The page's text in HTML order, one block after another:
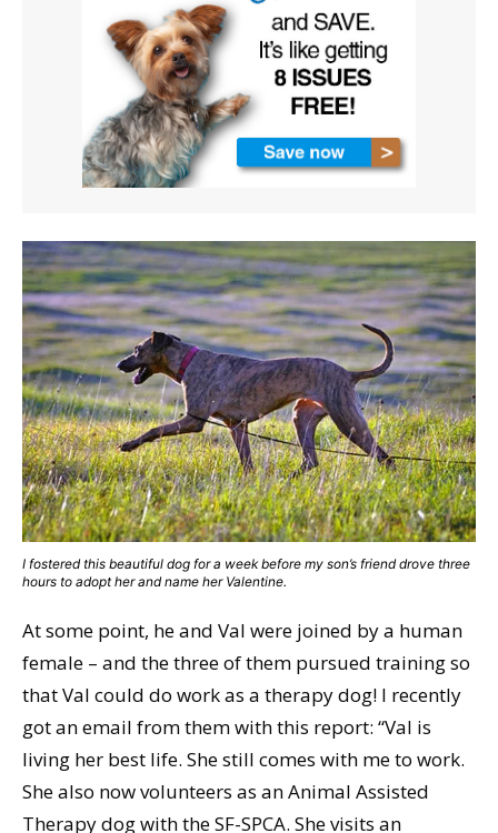
I fostered this beautiful dog for a week before my son’s friend drove three
hours to adopt her and name her Valentine.
At some point, he and Val were joined by a human
female – and the three of them pursued training so
that Val could do work as a therapy dog! I recently
got an email from them with this report: “Val is
living her best life. She still comes with me to work.
She also now volunteers as an Animal Assisted
Therapy dog with the SF-SPCA. She visits an